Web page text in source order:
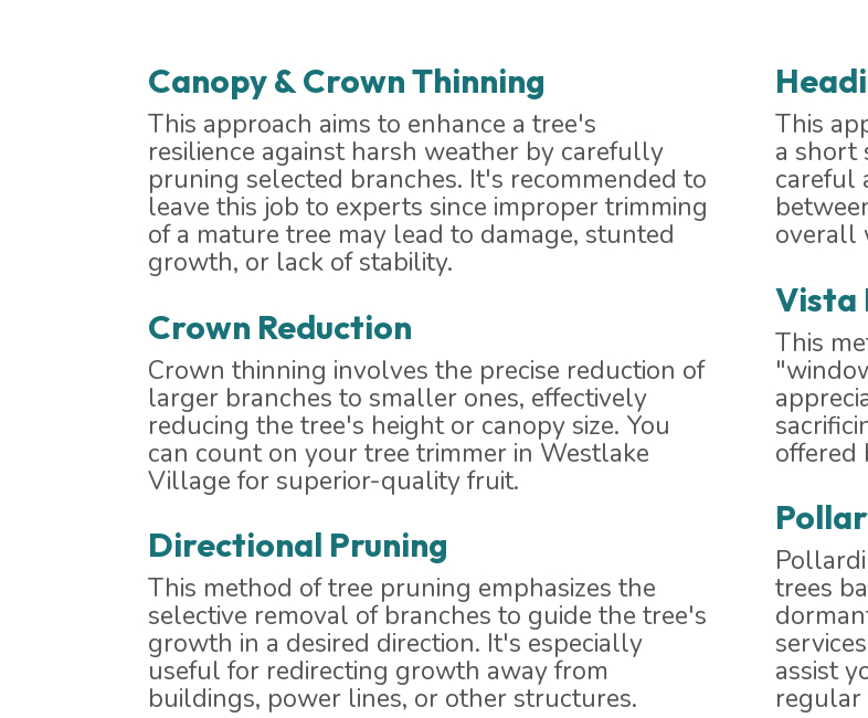
Canopy & Crown Thinning
This approach aims to enhance a tree's
resilience against harsh weather by carefully
pruning selected branches. It's recommended to
leave this job to experts since improper trimming
of a mature tree may lead to damage, stunted
growth, or lack of stability.
Crown Reduction
Crown thinning involves the precise reduction of
larger branches to smaller ones, effectively
reducing the tree's height or canopy size. You
can count on your tree trimmer in Westlake
Village for superior-quality fruit.
Directional Pruning
This method of tree pruning emphasizes the
selective removal of branches to guide the tree's
growth in a desired direction. It's especially
useful for redirecting growth away from
buildings, power lines, or other structures.
This
a short
careful
overall
Vista
This
offered
trees
assist
regular